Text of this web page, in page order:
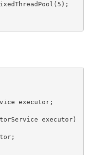
5 );
executor;
executor)